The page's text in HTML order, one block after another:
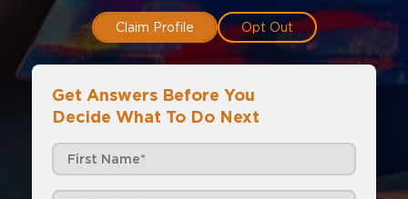
Claim Profile Opt Out
Get Answers Before You
Decide What To Do Next